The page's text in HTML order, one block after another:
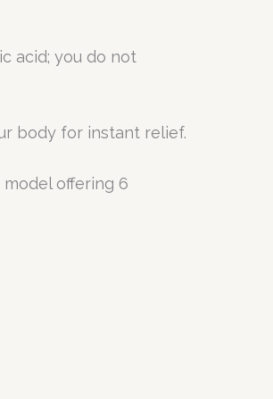
acid; you do not
body for instant relief.
offering 6